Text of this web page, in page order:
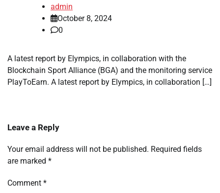
admin
October 8, 2024
0
A latest report by Elympics, in collaboration with the
Blockchain Sport Alliance (BGA) and the monitoring service
PlayToEarn. A latest report by Elympics, in collaboration […]
Leave a Reply
Your email address will not be published. Required fields
are marked *
Comment *